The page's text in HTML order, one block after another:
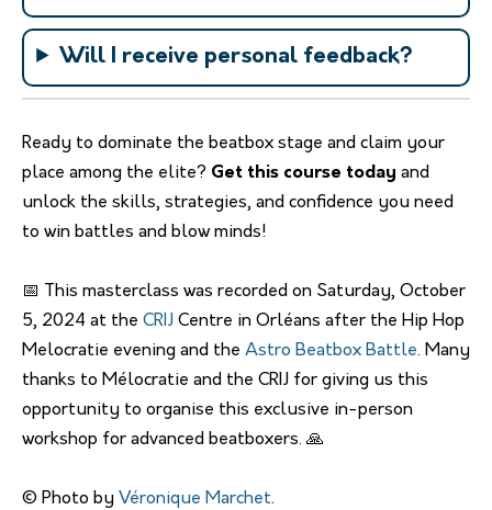
Will I receive personal feedback?
Ready to dominate the beatbox stage and claim your
place among the elite? Get this course today and
unlock the skills, strategies, and confidence you need
to win battles and blow minds!
📅 This masterclass was recorded on Saturday, October
5, 2024 at the CRIJ Centre in Orléans after the Hip Hop
Melocratie evening and the Astro Beatbox Battle. Many
thanks to Mélocratie and the CRIJ for giving us this
opportunity to organise this exclusive in-person
workshop for advanced beatboxers. 🙏
© Photo by Véronique Marchet.